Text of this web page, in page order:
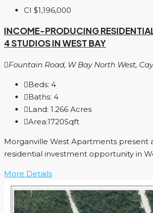
CI $1,196,000
INCOME-PRODUCING
4 STUDIOS IN WEST BAY
Fountain Road, W Bay North West,
Beds: 4
Baths: 4
Land: 1.266 Acres
Area:1720Sqft
Morganville West Apartments present
residential investment opportunity in
More Details